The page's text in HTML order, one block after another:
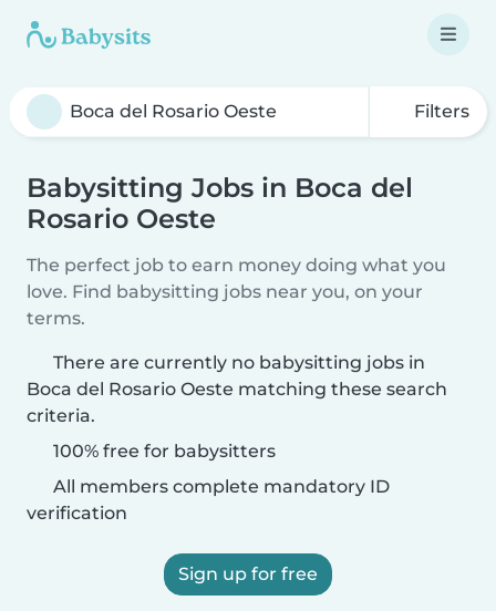
Filters
Babysitting Jobs in Boca del
Rosario Oeste
The perfect job to earn money doing what you
love. Find babysitting jobs near you, on your
terms.
There are currently no babysitting jobs in
Boca del Rosario Oeste matching these search
criteria.
100% free for babysitters
All members complete mandatory ID
verification
Sign up for free